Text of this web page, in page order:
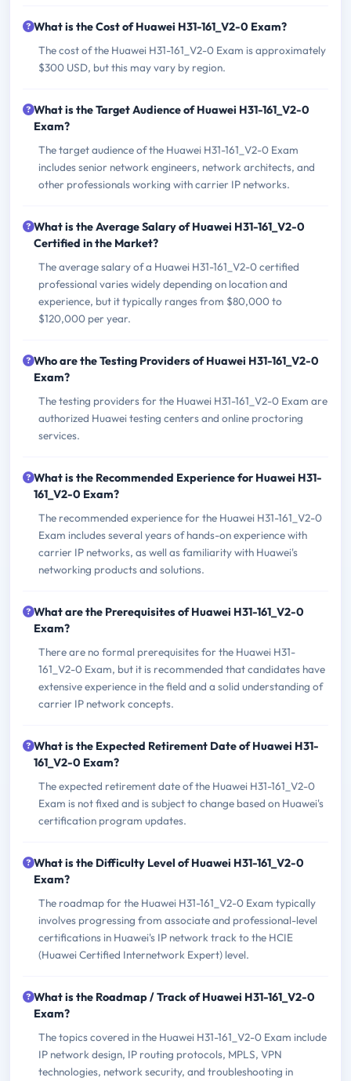
What is the Cost of Huawei H31-161_V2-0 Exam?
The cost of the Huawei H31-161_V2-0 Exam is approximately
$300 USD, but this may vary by region.
What is the Target Audience of Huawei H31-161_V2-0
Exam?
The target audience of the Huawei H31-161_V2-0 Exam
includes senior network engineers, network architects, and
other professionals working with carrier IP networks.
What is the Average Salary of Huawei H31-161_V2-0
Certified in the Market?
The average salary of a Huawei H31-161_V2-0 certified
professional varies widely depending on location and
experience, but it typically ranges from $80,000 to
$120,000 per year.
Who are the Testing Providers of Huawei H31-161_V2-0
Exam?
The testing providers for the Huawei H31-161_V2-0 Exam are
authorized Huawei testing centers and online proctoring
services.
What is the Recommended Experience for Huawei H31-
161_V2-0 Exam?
The recommended experience for the Huawei H31-161_V2-0
Exam includes several years of hands-on experience with
carrier IP networks, as well as familiarity with Huawei's
networking products and solutions.
What are the Prerequisites of Huawei H31-161_V2-0
Exam?
There are no formal prerequisites for the Huawei H31-
161_V2-0 Exam, but it is recommended that candidates have
extensive experience in the field and a solid understanding of
carrier IP network concepts.
What is the Expected Retirement Date of Huawei H31-
161_V2-0 Exam?
The expected retirement date of the Huawei H31-161_V2-0
Exam is not fixed and is subject to change based on Huawei's
certification program updates.
What is the Difficulty Level of Huawei H31-161_V2-0
Exam?
The roadmap for the Huawei H31-161_V2-0 Exam typically
involves progressing from associate and professional-level
certifications in Huawei's IP network track to the HCIE
(Huawei Certified Internetwork Expert) level.
What is the Roadmap / Track of Huawei H31-161_V2-0
Exam?
The topics covered in the Huawei H31-161_V2-0 Exam include
IP network design, IP routing protocols, MPLS, VPN
technologies, network security, and troubleshooting in